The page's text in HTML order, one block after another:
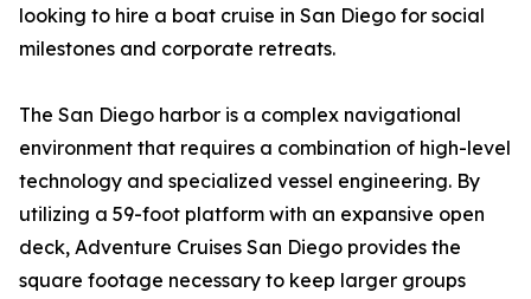
looking to hire a boat cruise in San Diego for social
milestones and corporate retreats.
The San Diego harbor is a complex navigational
environment that requires a combination of high-level
technology and specialized vessel engineering. By
utilizing a 59-foot platform with an expansive open
deck, Adventure Cruises San Diego provides the
square footage necessary to keep larger groups